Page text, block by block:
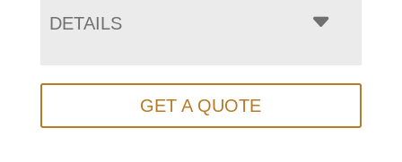
DETAILS
GET A QUOTE